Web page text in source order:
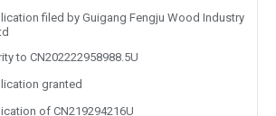
filed by Guigang Fengju Wood Industry
to CN202222958988.5U
granted
of CN219294216U